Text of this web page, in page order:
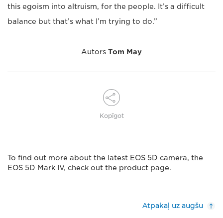
this egoism into altruism, for the people. It’s a difficult
balance but that’s what I’m trying to do.”
Autors Tom May
Kopīgot
To find out more about the latest EOS 5D camera, the
EOS 5D Mark IV, check out the product page.
Atpakaļ uz augšu